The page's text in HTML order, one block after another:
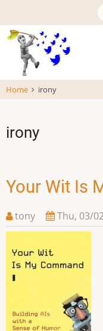
to
main
content
Home irony
irony
Your Wit Is
tony Thu, 03/